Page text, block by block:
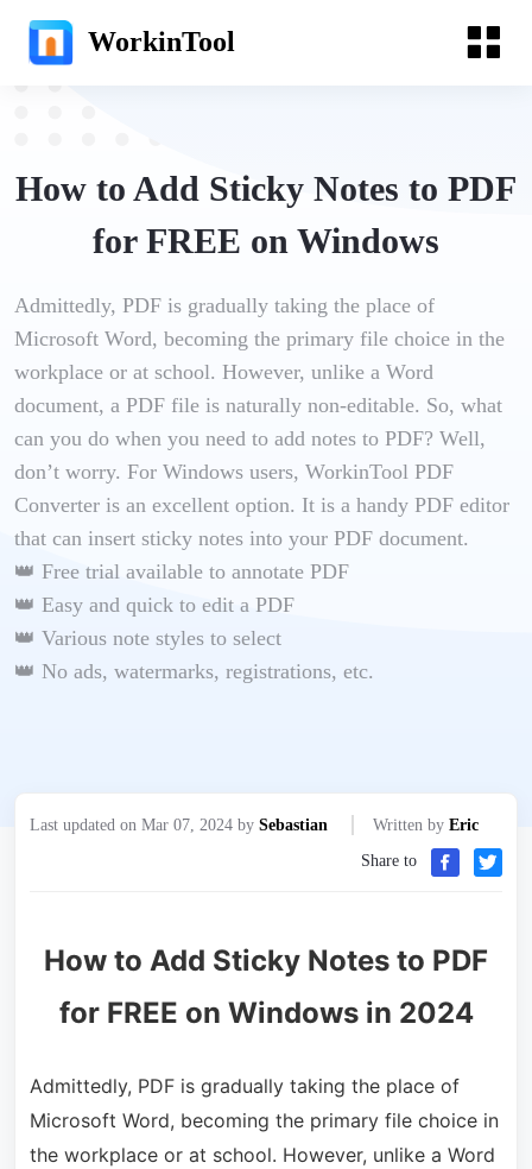
WorkinTool
How to Add Sticky Notes to PDF
for FREE on Windows
Admittedly, PDF is gradually taking the place of
Microsoft Word, becoming the primary file choice in the
workplace or at school. However, unlike a Word
document, a PDF file is naturally non-editable. So, what
can you do when you need to add notes to PDF? Well,
don’t worry. For Windows users, WorkinTool PDF
Converter is an excellent option. It is a handy PDF editor
that can insert sticky notes into your PDF document.
👑 Free trial available to annotate PDF
👑 Easy and quick to edit a PDF
👑 Various note styles to select
👑 No ads, watermarks, registrations, etc.
Last updated on Mar 07, 2024 by Sebastian Written by Eric
Share to
How to Add Sticky Notes to PDF
for FREE on Windows in 2024
Admittedly, PDF is gradually taking the place of
Microsoft Word, becoming the primary file choice in
the workplace or at school. However, unlike a Word